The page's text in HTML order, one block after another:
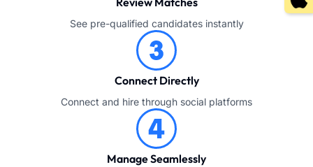
See pre-qualified candidates instantly
Connect Directly
Connect and hire through social platforms
Manage Seamlessly